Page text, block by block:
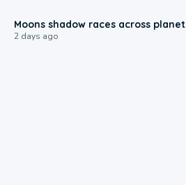
Moons shadow races across planet
2 days ago